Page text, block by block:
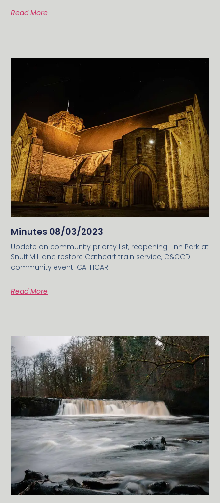
Read More
Minutes 08/03/2023
Update on community priority list, reopening Linn Park at
Snuff Mill and restore Cathcart train service, C&CCD
community event. CATHCART
Read More